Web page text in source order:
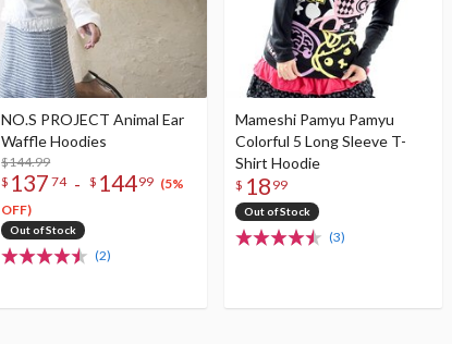
NO.S PROJECT Animal Ear
Waffle Hoodies
$144.99
$ 137 74 - $ 14499 (5%
OFF)
Out of Stock
(2)
Mameshi Pamyu Pamyu
Colorful 5 Long Sleeve T-
Shirt Hoodie
$ 18 99
Out of Stock
(3)